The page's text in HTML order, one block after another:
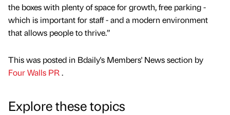
the boxes with plenty of space for growth, free parking -
which is important for staff - and a modern environment
that allows people to thrive.”
This was posted in Bdaily's Members' News section by
Four Walls PR.
Explore these topics